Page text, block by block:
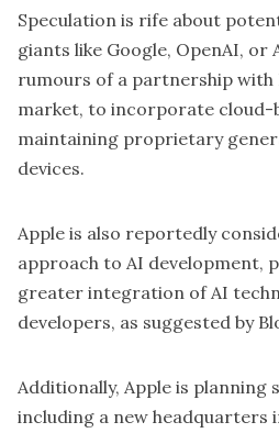
Speculation is rife about
giants like Google, OpenAI, or
rumours of a partnership with
market, to incorporate cloud-
maintaining proprietary
devices.
Apple is also reportedly
approach to AI development,
greater integration of AI
developers, as suggested by
Additionally, Apple is planning
including a new headquarters